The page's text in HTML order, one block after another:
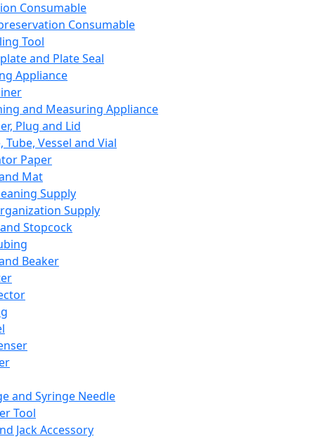
Consumable
Consumable
Tool
and Plate Seal
Appliance
and Measuring Appliance
Plug and Lid
Tube, Vessel and Vial
Paper
Mat
Supply
Supply
Stopcock
Beaker
and Syringe Needle
Tool
Jack Accessory